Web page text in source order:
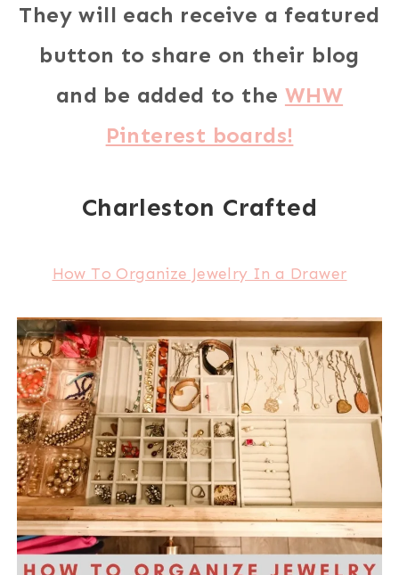
They will each receive a featured
button to share on their blog
and be added to the WHW
Pinterest boards!
Charleston Crafted
How To Organize Jewelry In a Drawer